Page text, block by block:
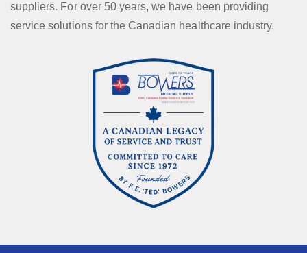
suppliers. For over 50 years, we have been providing
service solutions for the Canadian healthcare industry.